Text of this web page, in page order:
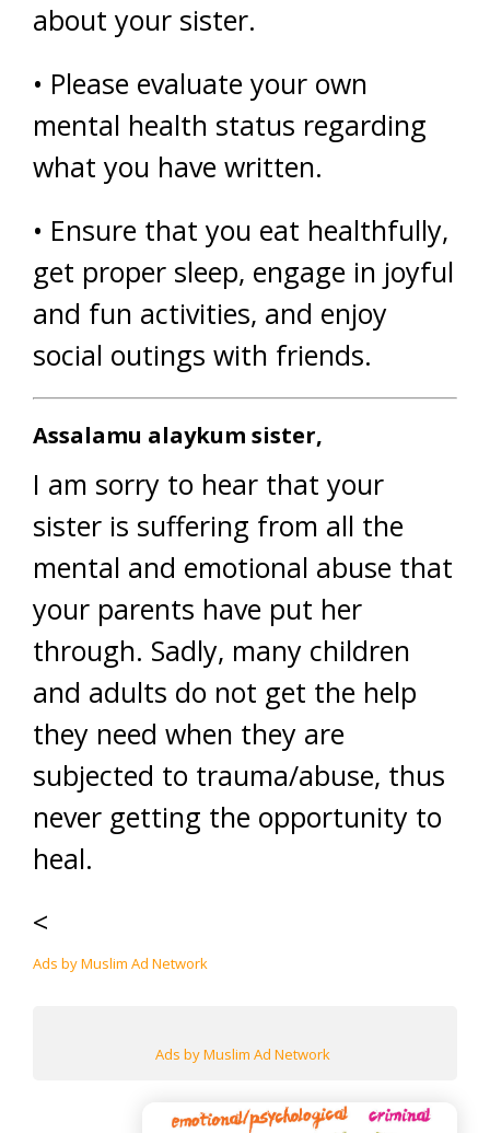
about your sister.
• Please evaluate your own
mental health status regarding
what you have written.
• Ensure that you eat healthfully,
get proper sleep, engage in joyful
and fun activities, and enjoy
social outings with friends.
Assalamu alaykum sister,
I am sorry to hear that your
sister is suffering from all the
mental and emotional abuse that
your parents have put her
through. Sadly, many children
and adults do not get the help
they need when they are
subjected to trauma/abuse, thus
never getting the opportunity to
heal.
<
Ads by Muslim Ad Network
Ads by Muslim Ad Network